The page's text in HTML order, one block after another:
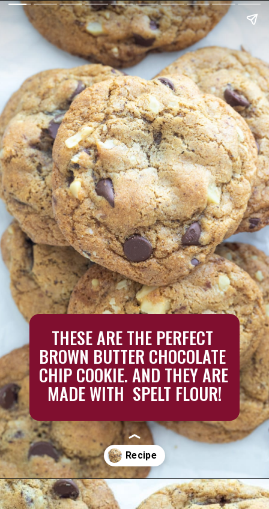
THESE ARE THE PERFECT
BROWN BUTTER CHOCOLATE
CHIP COOKIE. AND THEY ARE
MADE WITH  SPELT FLOUR!
Opening https://aredspatula.com/chocolate-chip-spelt-cookies-with-brown-butter/